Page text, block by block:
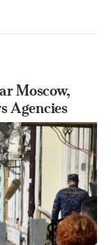
Moscow,
Agencies